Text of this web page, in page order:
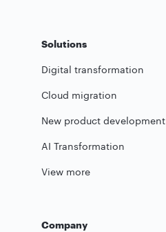
Solutions
Digital transformation
Cloud migration
New product development
AI Transformation
View more
Company